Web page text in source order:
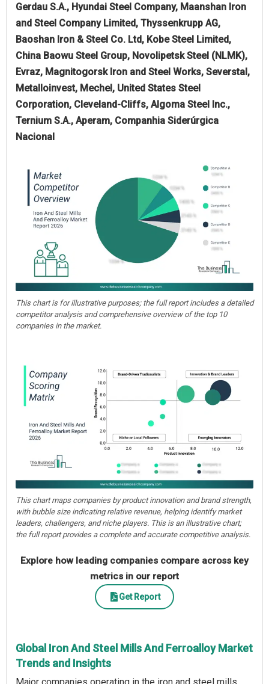
Gerdau S.A., Hyundai Steel Company, Maanshan Iron
and Steel Company Limited, Thyssenkrupp AG,
Baoshan Iron & Steel Co. Ltd, Kobe Steel Limited,
China Baowu Steel Group, Novolipetsk Steel (NLMK),
Evraz, Magnitogorsk Iron and Steel Works, Severstal,
Metalloinvest, Mechel, United States Steel
Corporation, Cleveland-Cliffs, Algoma Steel Inc.,
Ternium S.A., Aperam, Companhia Siderúrgica
Nacional
This chart is for illustrative purposes; the full report includes a detailed
competitor analysis and comprehensive overview of the top 10
companies in the market.
This chart maps companies by product innovation and brand strength,
with bubble size indicating relative revenue, helping identify market
leaders, challengers, and niche players. This is an illustrative chart;
the full report provides a complete and accurate competitive analysis.
Explore how leading companies compare across key
metrics in our report
Get Report
Global Iron And Steel Mills And Ferroalloy Market
Trends and Insights